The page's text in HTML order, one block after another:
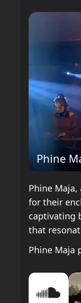
Phine
Phine
for their
captivating
that
Phine Maja